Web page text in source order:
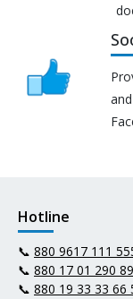
Hotline
📞 880 9617 111
📞 880 17 01 290
📞 880 19 33 33 66